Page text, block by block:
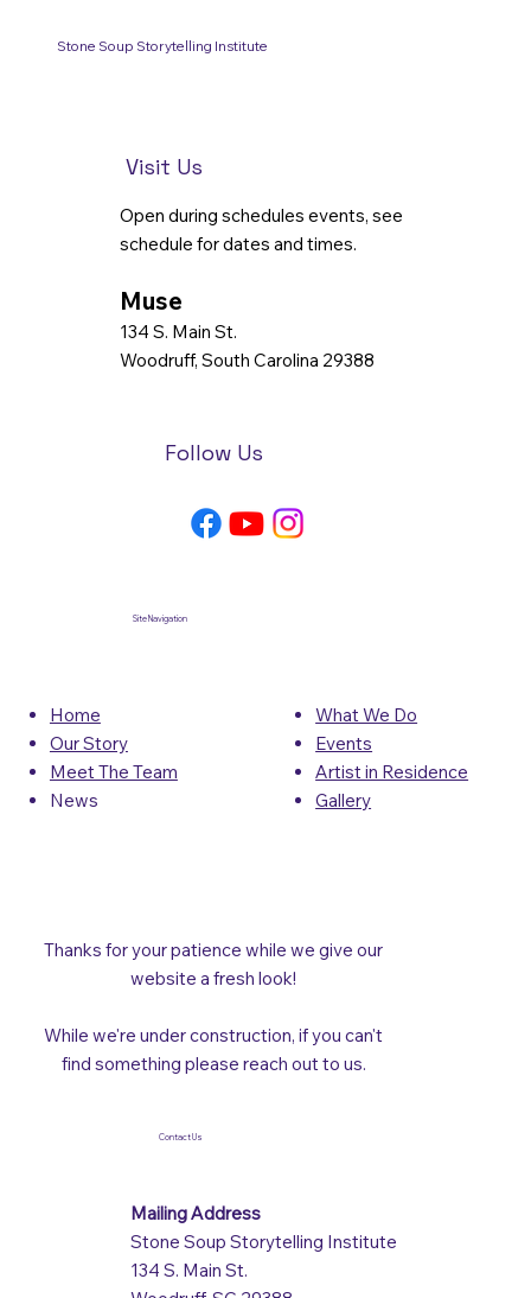
Stone Soup Storytelling Institute
Visit Us
Open during schedules events, see
schedule for dates and times.
Muse
134 S. Main St.
Woodruff, South Carolina 29388
Follow Us
Site Navigation
Home
Our Story
Meet The Team
News
What We Do
Events
Artist in Residence
Gallery
Thanks for your patience while we give our
website a fresh look!
While we're under construction, if you can't
find something please reach out to us.
Contact Us
Mailing Address
Stone Soup Storytelling Institute
134 S. Main St.